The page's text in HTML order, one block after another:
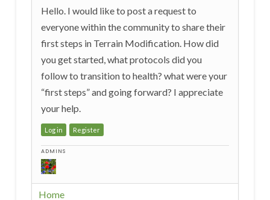
Hello. I would like to post a request to
everyone within the community to share their
first steps in Terrain Modification. How did
you get started, what protocols did you
follow to transition to health? what were your
“first steps” and going forward? I appreciate
your help.
Log in Register
ADMINS
Home